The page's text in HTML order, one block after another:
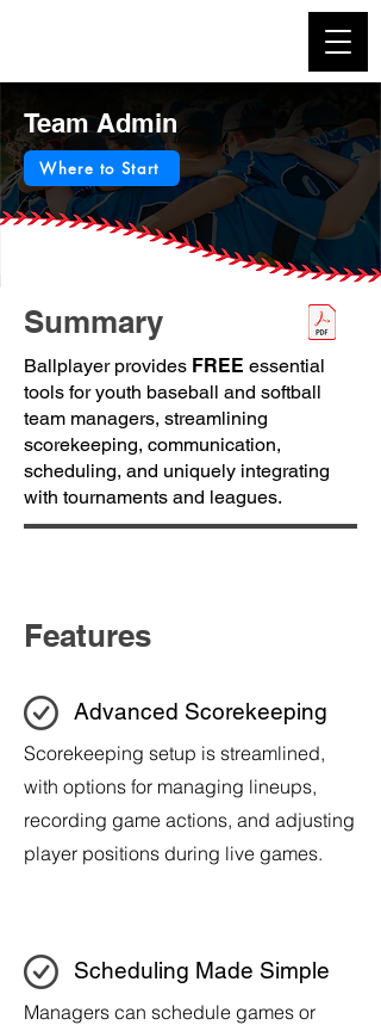
Team Admin
Where to Start
Summary
Ballplayer provides FREE essential
tools for youth baseball and softball
team managers, streamlining
scorekeeping, communication,
scheduling, and uniquely integrating
with tournaments and leagues.
Features
Advanced Scorekeeping
Scorekeeping setup is streamlined,
with options for managing lineups,
recording game actions, and adjusting
player positions during live games.
Scheduling Made Simple
Managers can schedule games or